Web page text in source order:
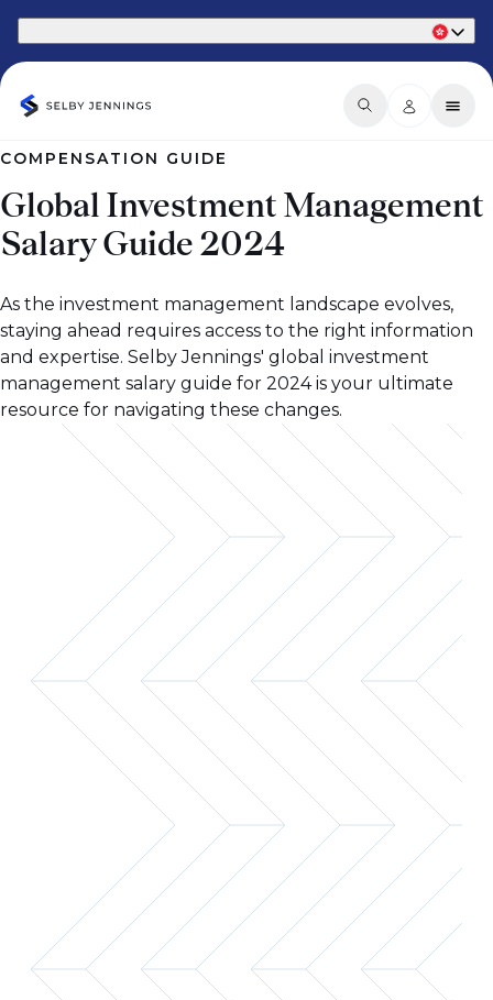
COMPENSATION GUIDE
Global Investment Management
Salary Guide 2024
As the investment management landscape evolves,
staying ahead requires access to the right information
and expertise. Selby Jennings' global investment
management salary guide for 2024 is your ultimate
resource for navigating these changes.